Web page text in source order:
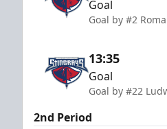
Goal
Goal by #2
13:35
Goal
Goal by #22
2nd Period